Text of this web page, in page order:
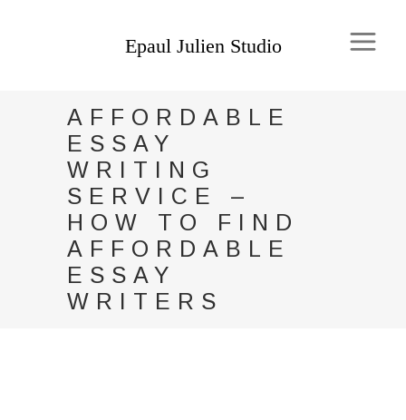
AFFORDABLE
ESSAY
WRITING
SERVICE –
HOW TO FIND
AFFORDABLE
ESSAY
WRITERS